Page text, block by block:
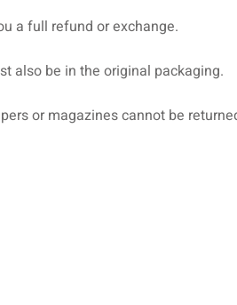
a full refund or exchange.
also be in the original packaging.
or magazines cannot be